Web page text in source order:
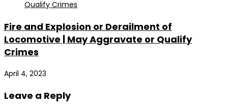
Fire and Explosion or Derailment of
Locomotive | May Aggravate or Qualify
Crimes
April 4, 2023
Leave a Reply